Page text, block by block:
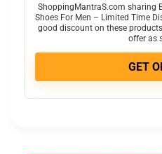
ShoppingMantraS.com sharing
Shoes For Men – Limited Time
good discount on these
offer as
GET